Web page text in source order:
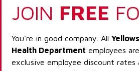
JOIN FREE
You're in good company. All
Health Department employees
exclusive employee discount